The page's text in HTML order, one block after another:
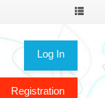
Toggle
Log In
Registration